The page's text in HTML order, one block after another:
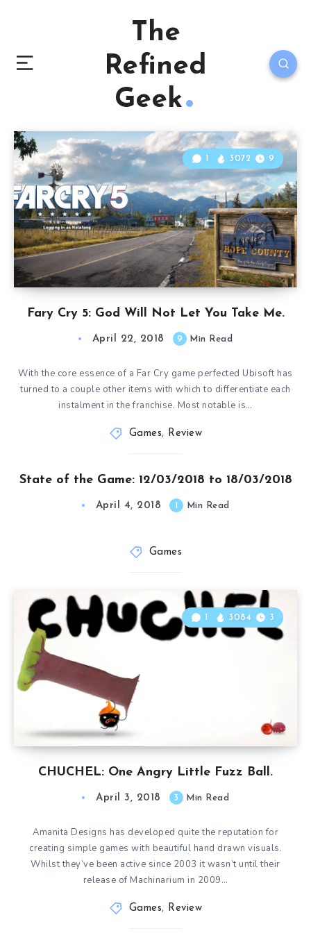
The
Refined
Geek
Fary Cry 5: God Will Not Let You Take Me.
1 3072 9
April 22, 2018 9 Min Read
With the core essence of a Far Cry game perfected Ubisoft has
turned to a couple other items with which to differentiate each
instalment in the franchise. Most notable is…
Games, Review
State of the Game: 12/03/2018 to 18/03/2018
April 4, 2018 1 Min Read
Games
CHUCHEL: One Angry Little Fuzz Ball.
1 3084 3
April 3, 2018 3 Min Read
Amanita Designs has developed quite the reputation for
creating simple games with beautiful hand drawn visuals.
Whilst they’ve been active since 2003 it wasn’t until their
release of Machinarium in 2009…
Games, Review